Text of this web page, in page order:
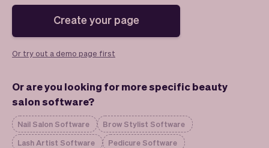
Tickets
Classes
Analytics
No-shows
Create your page
Or try out a demo page first
Or are you looking for more specific beauty
salon software?
Nail Salon Software
Brow Stylist Software
Lash Artist Software
Pedicure Software